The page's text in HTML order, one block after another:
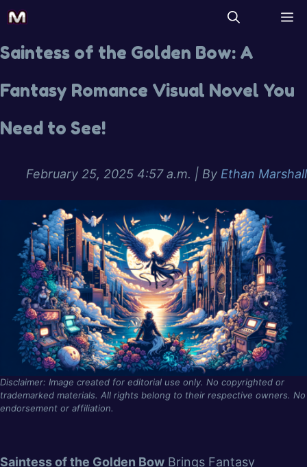
Saintess of the Golden Bow: A
Fantasy Romance Visual Novel You
Need to See!
February 25, 2025 4:57 a.m. | By Ethan Marshall
Disclaimer: Image created for editorial use only. No copyrighted or
trademarked materials. All rights belong to their respective owners. No
endorsement or affiliation.
Saintess of the Golden Bow Brings Fantasy